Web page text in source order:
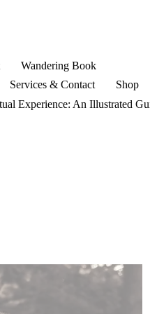
Wandering Book
Services & Contact
Shop
Experience: An Illustrated